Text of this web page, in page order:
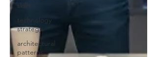
skills
technology
strategy
architectural
patterns